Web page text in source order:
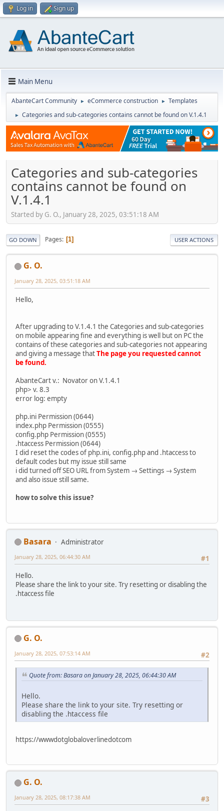
Log in Sign up
Main Menu
AbanteCart Community ► eCommerce construction ► Templates
► Categories and sub-categories contains cannot be found on V.1.4.1
Categories and sub-categories
contains cannot be found on
V.1.4.1
Started by G. O., January 28, 2025, 03:51:18 AM
GO DOWN Pages 1 USER ACTIONS
G. O.
January 28, 2025, 03:51:18 AM
Hello,
After upgrading to V.1.4.1 the Categories and sub-categories
on mobile appearing fine and everything is well but on PC the
contains of these categories and sub-categories not appearing
and giving a message thatThe page you requested cannot
be found.
AbanteCart v.: Novator on V.1.4.1
php> v. 8.3
error log: empty
php.ini Permission (0644)
index.php Permission (0555)
config.php Permission (0555)
.htaccess Permission (0644)
I did reset the codes of php.ini, config.php and .htaccess to
default codes but my issue still same
i did turned off SEO URL from System → Settings → System
and also issue still same.
how to solve this issue?
Basara
Administrator
#1
January 28, 2025, 06:44:30 AM
Hello.
Please share the link to your site. Try resetting or disabling the
.htaccess file
G. O.
#2
January 28, 2025, 07:53:14 AM
Quote from: Basara on January 28, 2025, 06:44:30 AM
Hello.
Please share the link to your site. Try resetting or
disabling the .htaccess file
https://wwwdotglobaloverlinedotcom
G. O.
#3
January 28, 2025, 08:17:38 AM